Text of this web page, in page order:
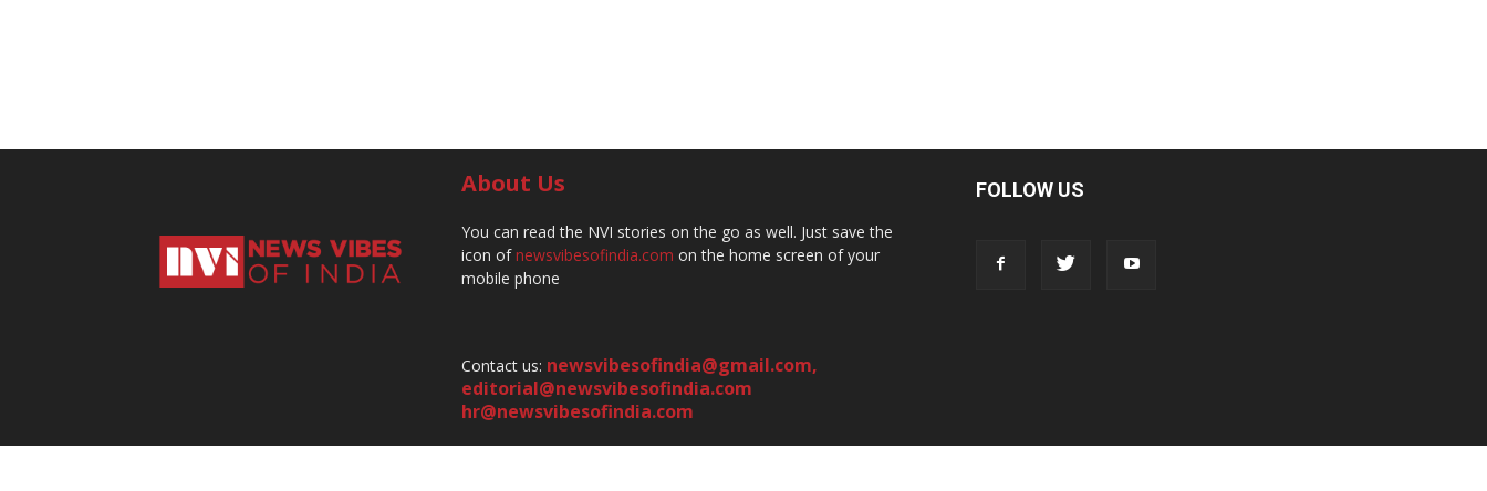
About Us
You can read the NVI stories on the go as well. Just save the
icon ofnewsvibesofindia.com on the home screen of your
mobile phone
Contact us: newsvibesofindia@gmail.com,
editorial@newsvibesofindia.com
hr@newsvibesofindia.com
FOLLOW US